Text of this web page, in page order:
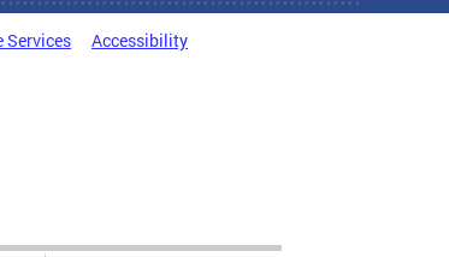
Services Accessibility